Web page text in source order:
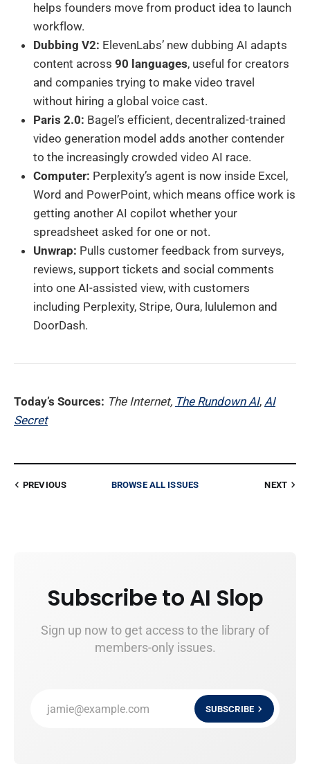
helps founders move from product idea to launch
workflow.
Dubbing V2: ElevenLabs’ new dubbing AI adapts
content across 90 languages, useful for creators
and companies trying to make video travel
without hiring a global voice cast.
Paris 2.0: Bagel’s efficient, decentralized-trained
video generation model adds another contender
to the increasingly crowded video AI race.
Computer: Perplexity’s agent is now inside Excel,
Word and PowerPoint, which means office work is
getting another AI copilot whether your
spreadsheet asked for one or not.
Unwrap: Pulls customer feedback from surveys,
reviews, support tickets and social comments
into one AI-assisted view, with customers
including Perplexity, Stripe, Oura, lululemon and
DoorDash.
Today’s Sources: The Internet, The Rundown AI, AI
Secret
PREVIOUS BROWSE ALL ISSUES NEXT
Subscribe to AI Slop
Sign up now to get access to the library of
members-only issues.
jamie@example.com SUBSCRIBE